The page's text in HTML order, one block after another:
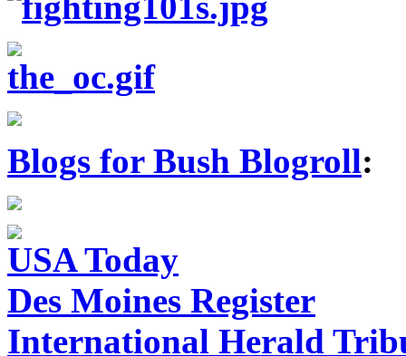
Blogs for Bush Blogroll:
USA Today
Des Moines Register
International Herald